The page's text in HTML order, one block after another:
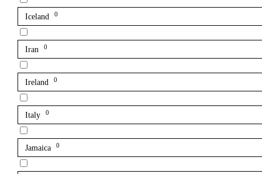
Iceland 0
Iran 0
Ireland 0
Italy 0
Jamaica 0